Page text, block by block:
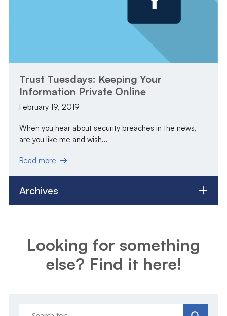
Trust Tuesdays: Keeping Your
Information Private Online
February 19, 2019
When you hear about security breaches in the news,
are you like me and wish...
Read more
Archives
Looking for something
else? Find it here!